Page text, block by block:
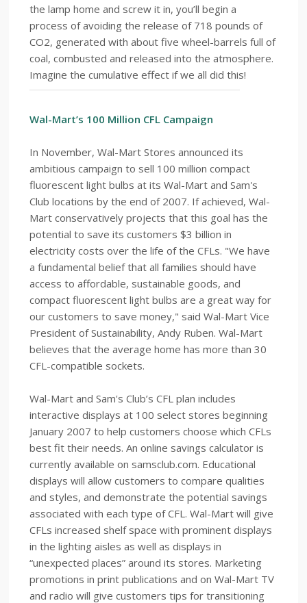
the lamp home and screw it in, you’ll begin a
process of avoiding the release of 718 pounds of
CO2, generated with about five wheel-barrels full of
coal, combusted and released into the atmosphere.
Imagine the cumulative effect if we all did this!
Wal-Mart’s 100 Million CFL Campaign
In November, Wal-Mart Stores announced its
ambitious campaign to sell 100 million compact
fluorescent light bulbs at its Wal-Mart and Sam's
Club locations by the end of 2007. If achieved, Wal-
Mart conservatively projects that this goal has the
potential to save its customers $3 billion in
electricity costs over the life of the CFLs. "We have
a fundamental belief that all families should have
access to affordable, sustainable goods, and
compact fluorescent light bulbs are a great way for
our customers to save money," said Wal-Mart Vice
President of Sustainability, Andy Ruben. Wal-Mart
believes that the average home has more than 30
CFL-compatible sockets.
Wal-Mart and Sam's Club’s CFL plan includes
interactive displays at 100 select stores beginning
January 2007 to help customers choose which CFLs
best fit their needs. An online savings calculator is
currently available on samsclub.com. Educational
displays will allow customers to compare qualities
and styles, and demonstrate the potential savings
associated with each type of CFL. Wal-Mart will give
CFLs increased shelf space with prominent displays
in the lighting aisles as well as displays in
“unexpected places” around its stores. Marketing
promotions in print publications and on Wal-Mart TV
and radio will give customers tips for transitioning